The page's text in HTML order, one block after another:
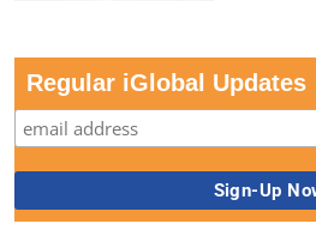
Regular iGlobal Updates